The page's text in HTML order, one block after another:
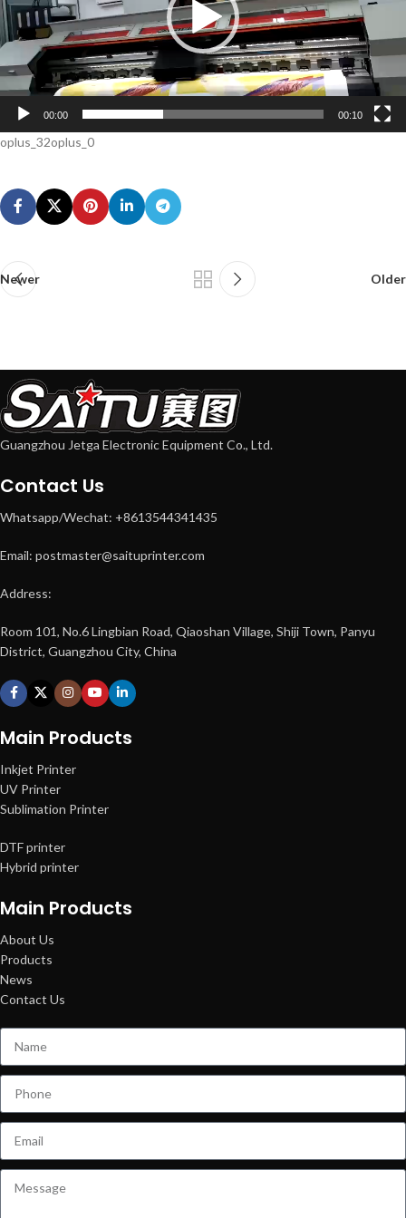
00:00 00:10
oplus_32oplus_0
Newer Older
Guangzhou Jetga Electronic Equipment Co., Ltd.
Contact Us
Whatsapp/Wechat: +8613544341435
Email: postmaster@saituprinter.com
Address:
Room 101, No.6 Lingbian Road, Qiaoshan Village, Shiji Town, Panyu
District, Guangzhou City, China
Main Products
Inkjet Printer
UV Printer
Sublimation Printer
DTF printer
Hybrid printer
Main Products
About Us
Products
News
Contact Us